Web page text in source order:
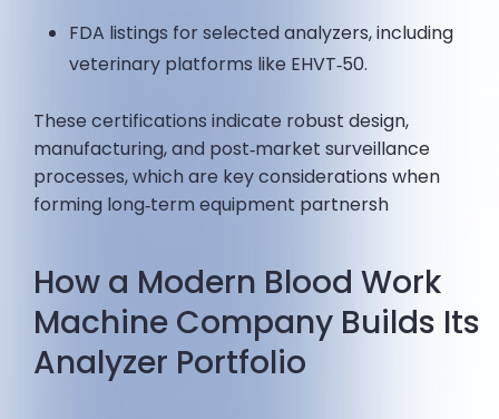
FDA listings for selected analyzers, including
veterinary platforms like EHVT‑50.
These certifications indicate robust design,
manufacturing, and post‑market surveillance
processes, which are key considerations when
forming long‑term equipment partnersh
How a Modern Blood Work
Machine Company Builds Its
Analyzer Portfolio